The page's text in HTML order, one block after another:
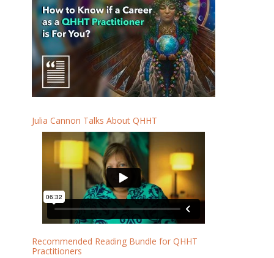
Julia Cannon Talks About QHHT
Recommended Reading Bundle for QHHT
Practitioners